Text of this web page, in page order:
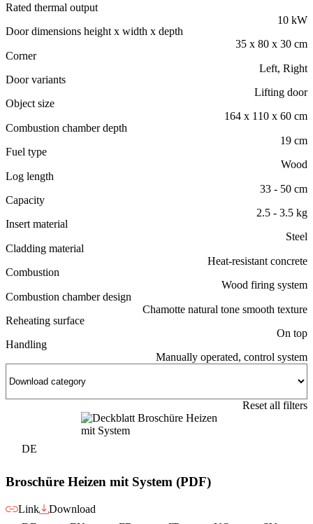
Rated thermal output
10 kW
Door dimensions height x width x depth
35 x 80 x 30 cm
Corner
Left, Right
Door variants
Lifting door
Object size
164 x 110 x 60 cm
Combustion chamber depth
19 cm
Fuel type
Wood
Log length
33 - 50 cm
Capacity
2.5 - 3.5 kg
Insert material
Steel
Cladding material
Heat-resistant concrete
Combustion
Wood firing system
Combustion chamber design
Chamotte natural tone smooth texture
Reheating surface
On top
Handling
Manually operated, control system
Reset all filters
DE
Broschüre Heizen mit System (PDF)
Link
Download